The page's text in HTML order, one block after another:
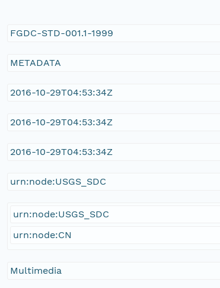
FGDC-STD-001.1-1999
METADATA
2016-10-29T04:53:34Z
2016-10-29T04:53:34Z
2016-10-29T04:53:34Z
urn:node:USGS_SDC
urn:node:USGS_SDC
urn:node:CN
Multimedia